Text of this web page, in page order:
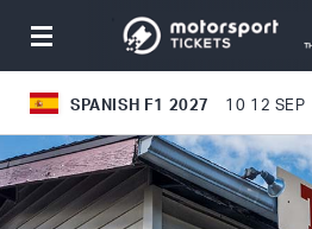
Toggle
SPANISH F1 2027 10 12 SEP